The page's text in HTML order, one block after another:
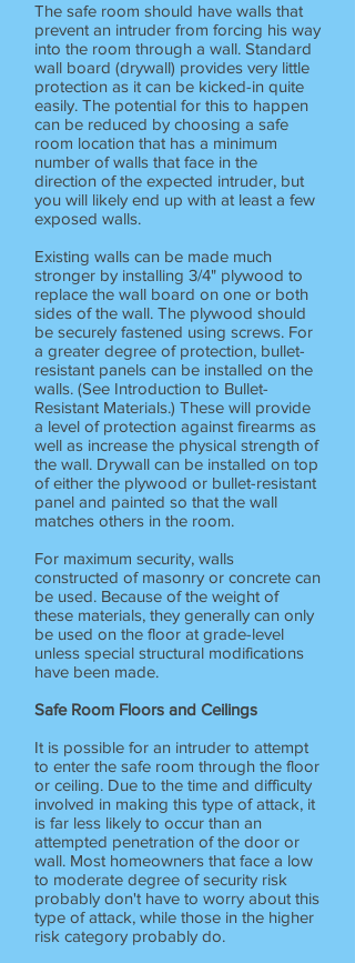
The safe room should have walls that
prevent an intruder from forcing his way
into the room through a wall. Standard
wall board (drywall) provides very little
protection as it can be kicked-in quite
easily. The potential for this to happen
can be reduced by choosing a safe
room location that has a minimum
number of walls that face in the
direction of the expected intruder, but
you will likely end up with at least a few
exposed walls.
Existing walls can be made much
stronger by installing 3/4" plywood to
replace the wall board on one or both
sides of the wall. The plywood should
be securely fastened using screws. For
a greater degree of protection, bullet-
resistant panels can be installed on the
walls. (See Introduction to Bullet-
Resistant Materials.) These will provide
a level of protection against firearms as
well as increase the physical strength of
the wall. Drywall can be installed on top
of either the plywood or bullet-resistant
panel and painted so that the wall
matches others in the room.
For maximum security, walls
constructed of masonry or concrete can
be used. Because of the weight of
these materials, they generally can only
be used on the floor at grade-level
unless special structural modifications
have been made.
Safe Room Floors and Ceilings
It is possible for an intruder to attempt
to enter the safe room through the floor
or ceiling. Due to the time and difficulty
involved in making this type of attack, it
is far less likely to occur than an
attempted penetration of the door or
wall. Most homeowners that face a low
to moderate degree of security risk
probably don't have to worry about this
type of attack, while those in the higher
risk category probably do.